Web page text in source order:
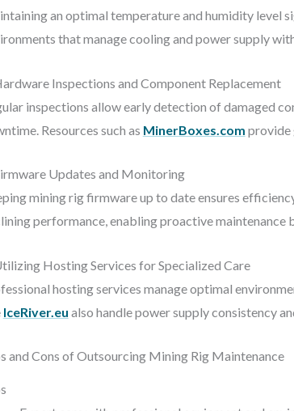
an optimal temperature and humidity level
that manage cooling and power supply
Inspections and Component Replacement
inspections allow early detection of damaged
Resources such as MinerBoxes.com provide
Updates and Monitoring
mining rig firmware up to date ensures
performance, enabling proactive maintenance
Hosting Services for Specialized Care
hosting services manage optimal
IceRiver.eu also handle power supply consistency
and Cons of Outsourcing Mining Rig Maintenance